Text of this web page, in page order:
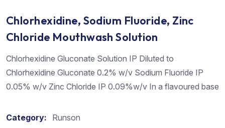
Chlorhexidine, Sodium Fluoride, Zinc
Chloride Mouthwash Solution
Chlorhexidine Gluconate Solution IP Diluted to
Chlorhexidine Gluconate 0.2% w/v Sodium Fluoride IP
0.05% w/v Zinc Chloride IP 0.09%w/v In a flavoured base
Category: Runson